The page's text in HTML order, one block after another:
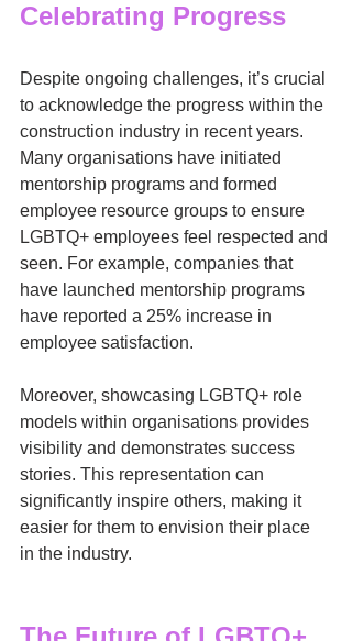
Celebrating Progress
Despite ongoing challenges, it’s crucial
to acknowledge the progress within the
construction industry in recent years.
Many organisations have initiated
mentorship programs and formed
employee resource groups to ensure
LGBTQ+ employees feel respected and
seen. For example, companies that
have launched mentorship programs
have reported a 25% increase in
employee satisfaction.
Moreover, showcasing LGBTQ+ role
models within organisations provides
visibility and demonstrates success
stories. This representation can
significantly inspire others, making it
easier for them to envision their place
in the industry.